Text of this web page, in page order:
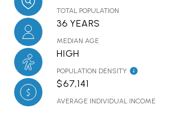
TOTAL POPULATION
36 YEARS
MEDIAN AGE
HIGH
POPULATION DENSITY
$67,141
AVERAGE INDIVIDUAL INCOME